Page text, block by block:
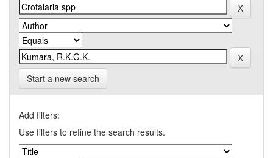
Start a new search
Add filters:
Use filters to refine the search results.